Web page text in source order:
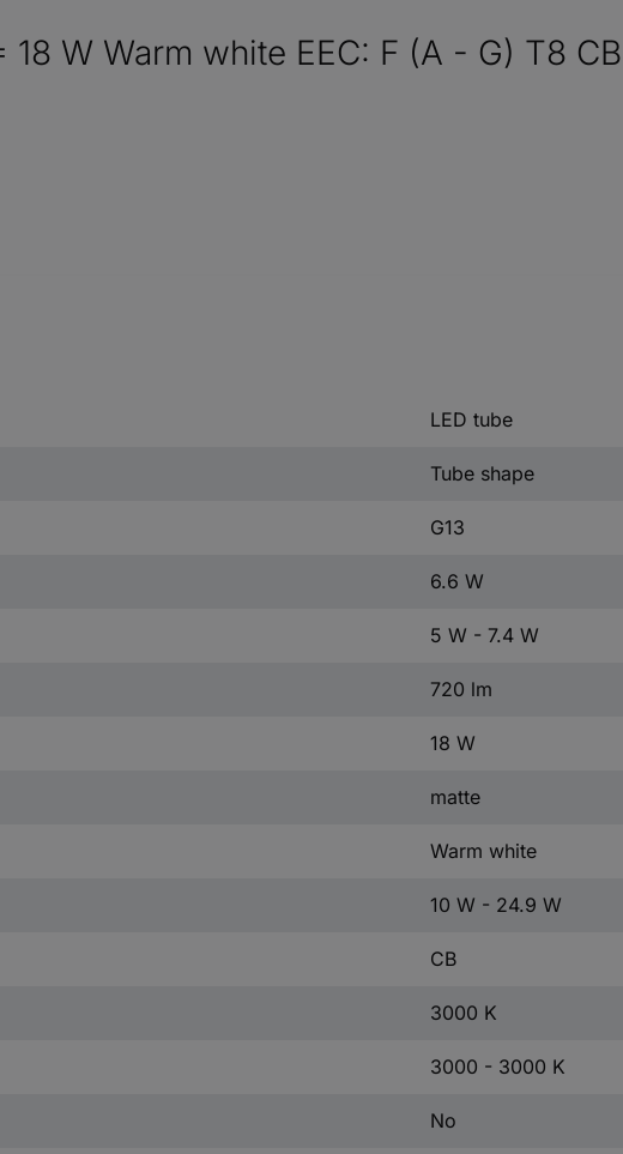
18 W Warm white EEC: F (A - G) T8 CB
LED tube
Tube shape
G13
6.6 W
5 W - 7.4 W
720 lm
18 W
matte
Warm white
10 W - 24.9 W
CB
3000 K
3000 - 3000 K
No